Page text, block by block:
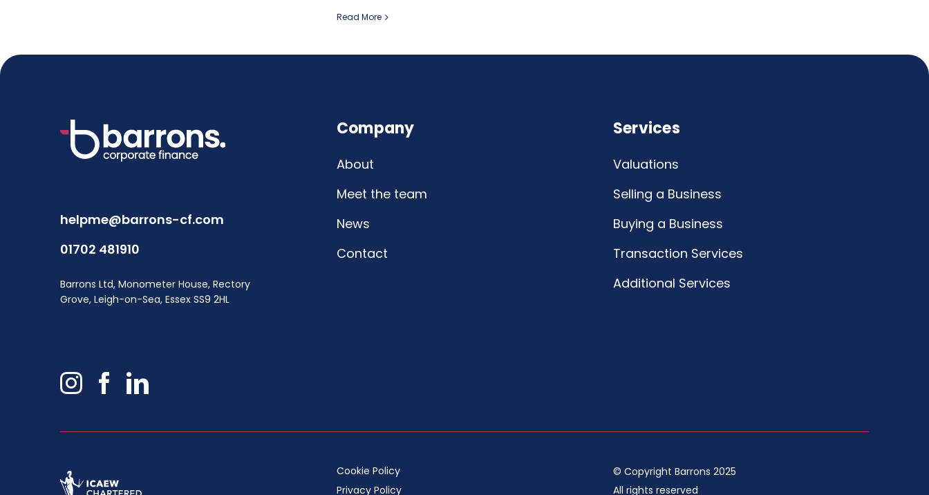
Read More
helpme@barrons-cf.com
01702 481910
Barrons Ltd, Monometer House, Rectory
Grove, Leigh-on-Sea, Essex SS9 2HL
Company
About
Meet the team
News
Contact
Services
Valuations
Selling a Business
Buying a Business
Transaction Services
Additional Services
Cookie Policy
Privacy Policy
© Copyright Barrons 2025
All rights reserved